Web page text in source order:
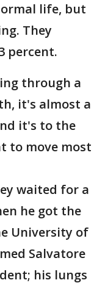
life, but
They
percent.
through a
it's almost a
it's to the
to move most
waited for a
he got the
University of
Salvatore
his lungs